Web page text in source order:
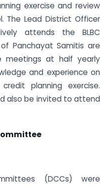
exercise and review
The Lead District Officer
attends the BLBC
Panchayat Samitis are
at half yearly
and experience on
planning exercise.
also be invited to attend
(DCCs) were